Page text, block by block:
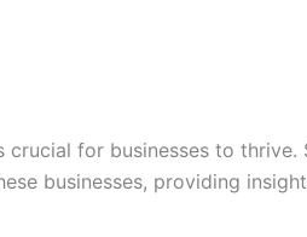
for businesses to
businesses, providing